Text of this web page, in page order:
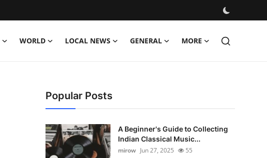
WORLD LOCAL NEWS GENERAL MORE
Popular Posts
A Beginner's Guide to Collecting
Indian Classical Music...
mirow Jun 27, 2025 55